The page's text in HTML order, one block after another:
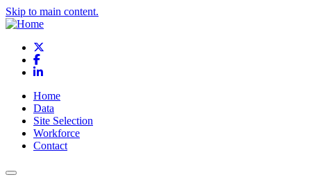
Skip to main content.
Facebook
LinkedIn
Home
Data
Site Selection
Workforce
Contact